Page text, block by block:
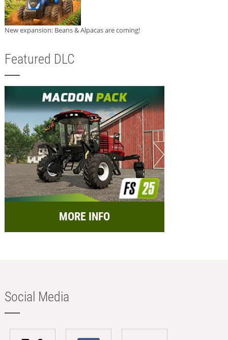
New expansion: Beans & Alpacas are coming!
Featured DLC
MORE INFO
Social Media